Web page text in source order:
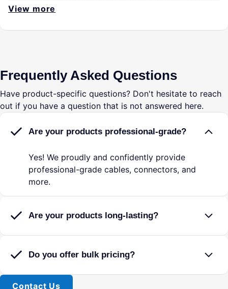
required; just plug in and fly.
ensure clear, uninterrupted communication even in
high-vibration environments.
Universal Compatibility ? Works with David
standard aviation headsets.
flexibility in their headset setup. Whether you're flying
a GA aircraft one day and a LEMO-equipped plane the
next, this adapter ensures
audio performancewithout the need for additional
Enhance your cockpit experience today with this high-
quality GA to LEMO adapter!
â Convert GA Headsets for LEMO Aircraft â
View more
Frequently Asked Questions
Have product-specific questions? Don't hesitate to reach
out if you have a question that is not answered here.
Are your products professional-grade?
Yes! We proudly and confidently provide
professional-grade cables, connectors, and
more.
Are your products long-lasting?
Do you offer bulk pricing?
Contact Us